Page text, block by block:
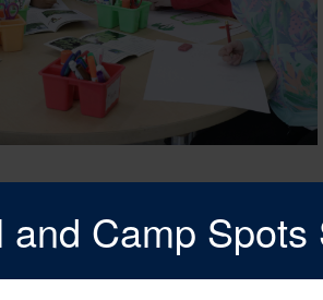
and Camp Spots